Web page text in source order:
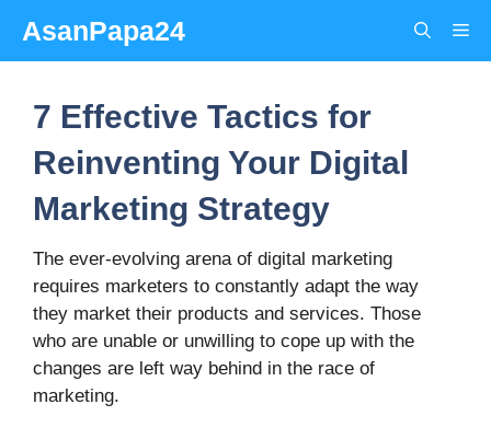
content
AsanPapa24
7 Effective Tactics for
Reinventing Your Digital
Marketing Strategy
The ever-evolving arena of digital marketing
requires marketers to constantly adapt the way
they market their products and services. Those
who are unable or unwilling to cope up with the
changes are left way behind in the race of
marketing.